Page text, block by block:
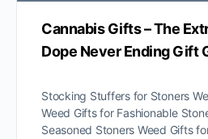
Cannabis Gifts – The
Dope Never Ending Gift
Stocking Stuffers for Stoners
Weed Gifts for Fashionable
Seasoned Stoners Weed Gifts